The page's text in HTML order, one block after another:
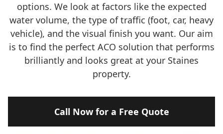
options. We look at factors like the expected
water volume, the type of traffic (foot, car, heavy
vehicle), and the visual finish you want. Our aim
is to find the perfect ACO solution that performs
brilliantly and looks great at your Staines
property.
Call Now for a Free Quote